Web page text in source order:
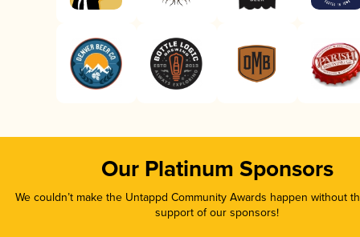
Our Platinum Sponsors
We couldn’t make the Untappd Community Awards happen without
support of our sponsors!